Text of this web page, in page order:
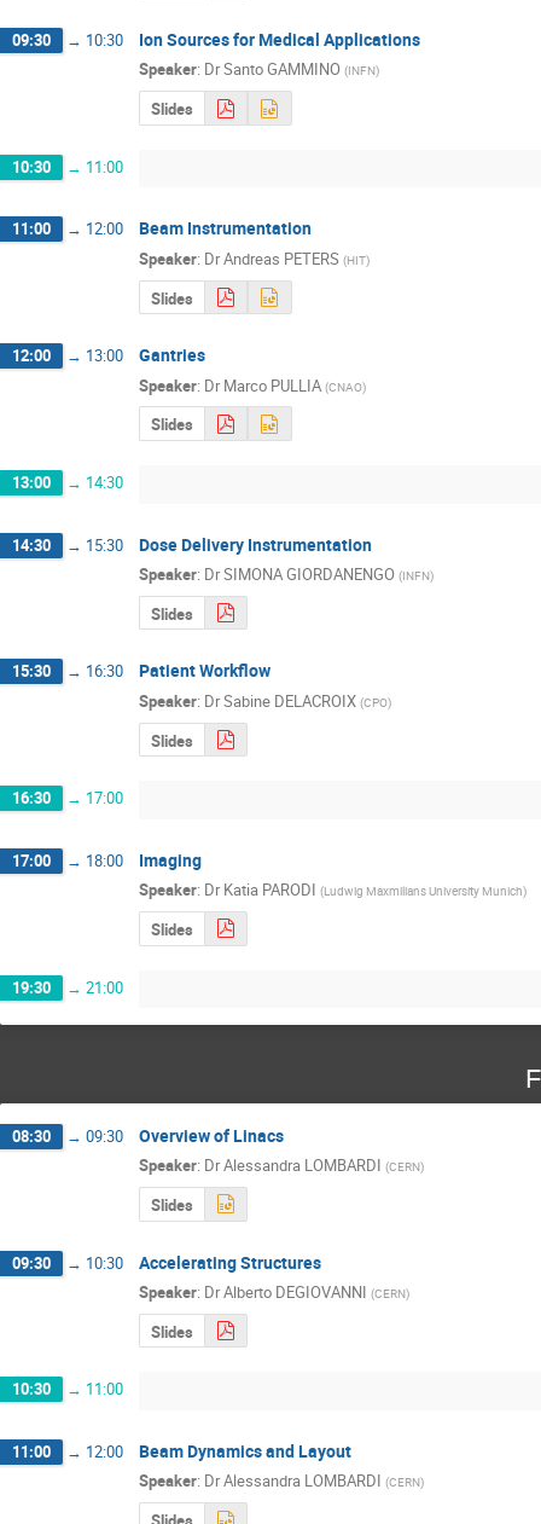
09:30 → 10:30 Ion Sources for Medical Applications
Speaker: DrSanto GAMMINO (INFN)
Slides
10:30 → 11:00
11:00 → 12:00 Beam Instrumentation
Speaker: DrAndreas PETERS (HIT)
Slides
12:00 → 13:00 Gantries
Speaker: Dr Marco PULLIA (CNAO)
Slides
13:00 → 14:30
14:30 → 15:30 Dose Delivery Instrumentation
Speaker: DrSIMONA GIORDANENGO (INFN)
Slides
15:30 → 16:30 Patient Workflow
Speaker: DrSabine DELACROIX (CPO)
Slides
16:30 → 17:00
17:00 → 18:00 Imaging
Speaker: Dr Katia PARODI (Ludwig Maxmilians University Munich)
Slides
19:30 → 21:00
08:30 → 09:30 Overview of Linacs
Speaker: DrAlessandra LOMBARDI (CERN)
Slides
09:30 → 10:30 Accelerating Structures
Speaker: DrAlberto DEGIOVANNI (CERN)
Slides
10:30 → 11:00
11:00 → 12:00 Beam Dynamics and Layout
Speaker: DrAlessandra LOMBARDI (CERN)